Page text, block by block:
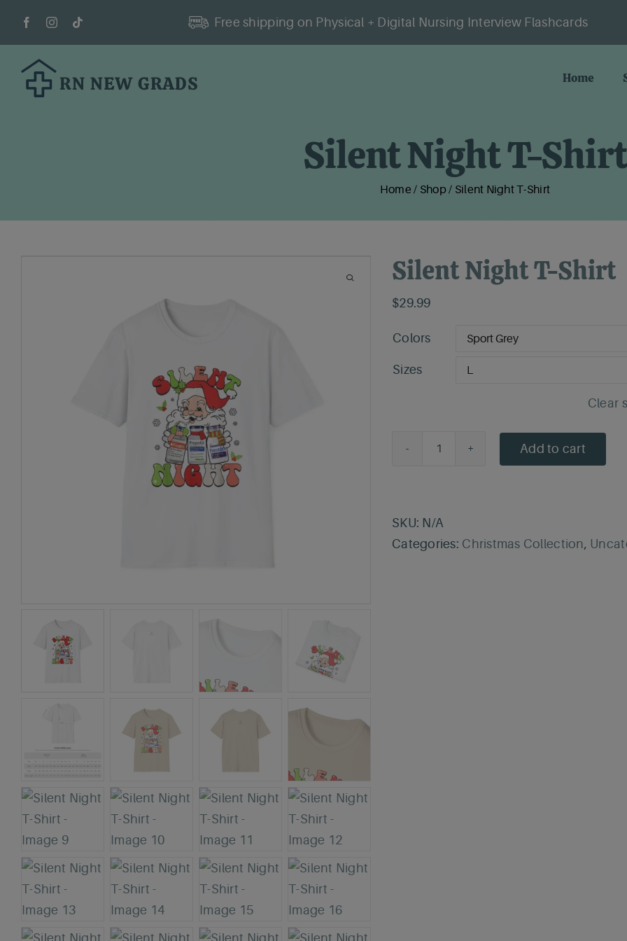
Free shipping on Physical + Digital Nursing Interview Flashcards
Home
Silent Night T-Shirt
Home / Shop/ Silent Night T-Shirt
Silent Night T-Shirt
$29.99
Colors
Sizes
Clear
Shirt
quantity
Add to cart
SKU: N/A
Categories: Christmas Collection,